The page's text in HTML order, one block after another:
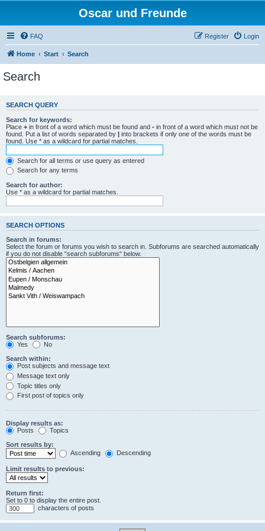
Oscar und Freunde
FAQ Login
Register
Home Start Search
Search
SEARCH QUERY
Search for keywords:
Place + in front of a word which must be found and - in front of a word which must not be
found. Put a list of words separated by | into brackets if only one of the words must be
found. Use * as a wildcard for partial matches.
Search for all terms or use query as entered
Search for any terms
Search for author:
Use * as a wildcard for partial matches.
SEARCH OPTIONS
Search in forums:
Select the forum or forums you wish to search in. Subforums are searched automatically
if you do not disable “search subforums“ below.
Search subforums:
Yes
No
Search within:
Post subjects and message text
Message text only
Topic titles only
First post of topics only
Display results as:
Posts
Topics
Sort results by:
Ascending
Descending
Limit results to previous:
Return first:
Set to 0 to display the entire post.
characters of posts